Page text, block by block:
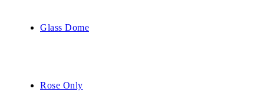
Glass Dome
Rose Only